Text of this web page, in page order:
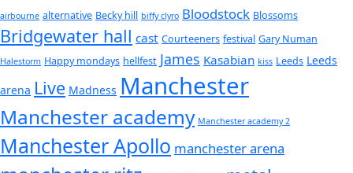
airbourne alternative Becky hill biffy clyro Bloodstock Blossoms
Bridgewater hall cast Courteeners festival Gary Numan
Halestorm Happy mondays hellfest James Kasabian kiss Leeds Leeds
arena Live Madness Manchester
Manchester academy Manchester academy 2
Manchester Apollo manchester arena